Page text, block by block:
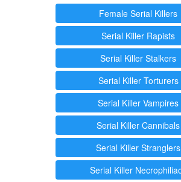
Female Serial Killers
Serial Killer Rapists
Serial Killer Stalkers
Serial Killer Torturers
Serial Killer Vampires
Serial Killer Cannibals
Serial Killer Stranglers
Serial Killer